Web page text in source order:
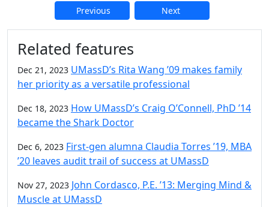
Previous Next
Additional information and
Related features
Dec 21, 2023 UMassD’s Rita Wang ’09 makes family
her priority as a versatile professional
Dec 18, 2023 How UMassD’s Craig O’Connell, PhD ’14
became the Shark Doctor
Dec 6, 2023 First-gen alumna Claudia Torres ’19, MBA
’20 leaves audit trail of success at UMassD
Nov 27, 2023 John Cordasco, P.E. ’13: Merging Mind &
Muscle at UMassD